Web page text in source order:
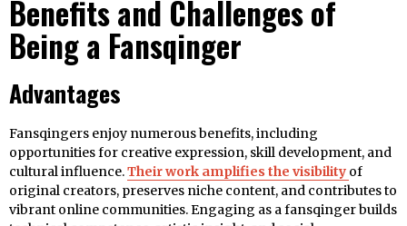
Benefits and Challenges of
Being a Fansqinger
Advantages
Fansqingers enjoy numerous benefits, including
opportunities for creative expression, skill development, and
cultural influence.Their work amplifies the visibility of
original creators, preserves niche content, and contributes to
vibrant online communities. Engaging as a fansqinger builds